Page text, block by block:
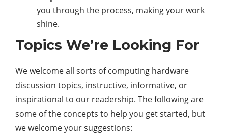
you through the process, making your work
shine.
Topics We’re Looking For
We welcome all sorts of computing hardware
discussion topics, instructive, informative, or
inspirational to our readership. The following are
some of the concepts to help you get started, but
we welcome your suggestions: